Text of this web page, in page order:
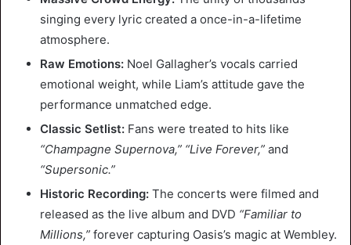
singing every lyric created a once-in-a-lifetime
atmosphere.
Raw Emotions: Noel Gallagher’s vocals carried
emotional weight, while Liam’s attitude gave the
performance unmatched edge.
Classic Setlist: Fans were treated to hits like
“Champagne Supernova,” “Live Forever,” and
“Supersonic.”
Historic Recording: The concerts were filmed and
released as the live album and DVD “Familiar to
Millions,” forever capturing Oasis’s magic at Wembley.